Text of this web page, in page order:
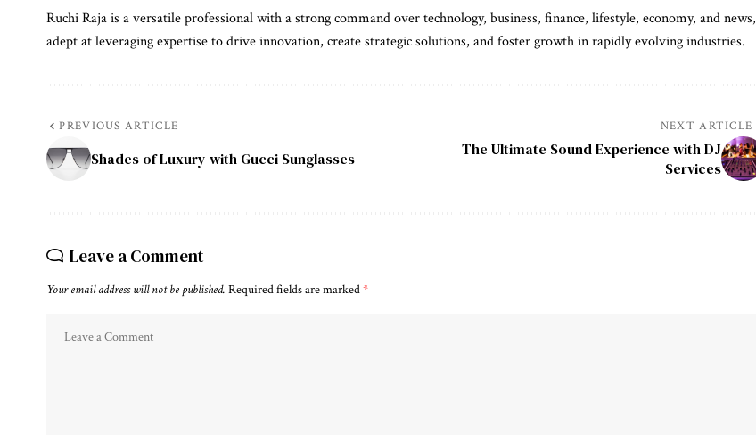
Ruchi Raja is a versatile professional with a strong command over technology, business, finance, lifestyle, economy, and news,
adept at leveraging expertise to drive innovation, create strategic solutions, and foster growth in rapidly evolving industries.
PREVIOUS ARTICLE
Shades of Luxury with Gucci Sunglasses
NEXT ARTICLE
The Ultimate Sound Experience with DJ
Services
Leave a Comment
Your email address will not be published. Required fields are marked*